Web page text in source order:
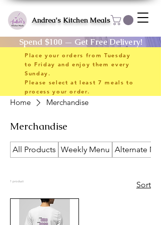
Andrea's Kitchen Meals
Spend $100 — Get Free Delivery!
Place your orders from Tuesday
to Friday and enjoy them every
Sunday.
Please select at least 7 meals to
process your order.
Home Merchandise
Merchandise
All Products Weekly Menu Alternate
1 product Sort